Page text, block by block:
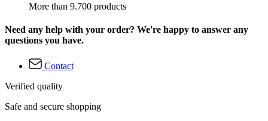
More than 9.700 products
Need any help with your order? We're happy to answer any
questions you have.
Contact
Verified quality
Safe and secure shopping